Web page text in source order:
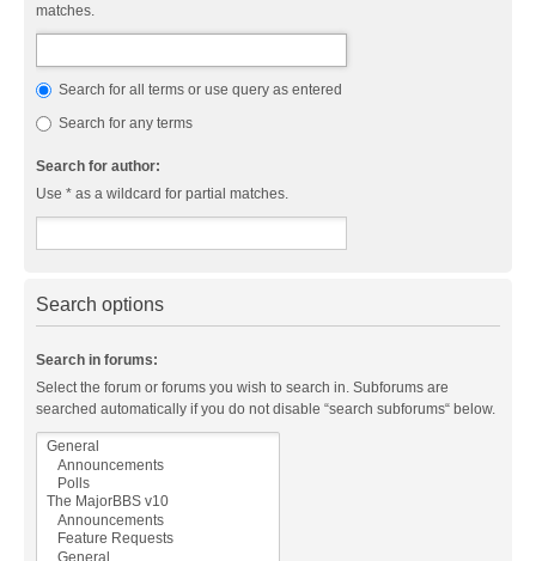
matches.
Search for all terms or use query as entered
Search for any terms
Search for author:
Use * as a wildcard for partial matches.
Search options
Search in forums:
Select the forum or forums you wish to search in. Subforums are
searched automatically if you do not disable “search subforums“ below.